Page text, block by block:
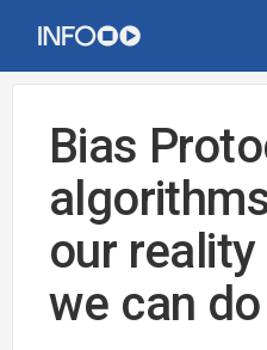
Bias
our
we can